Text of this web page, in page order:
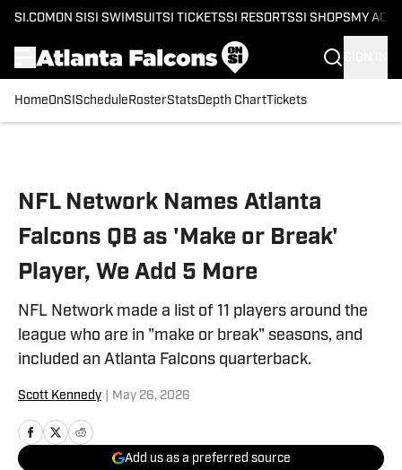
SI.COM ON SI SI SWIMSUITSI TICKETSSI RESORTSSI SHOPS MY
HomeOnSI Schedule RosterStatsDepth ChartTickets
NFL Network Names Atlanta
Falcons QB as 'Make or Break'
Player, We Add 5 More
NFL Network made a list of 11 players around the
league who are in "make or break" seasons, and
included an Atlanta Falcons quarterback.
Scott Kennedy May 26, 2026
Add us as a preferred source